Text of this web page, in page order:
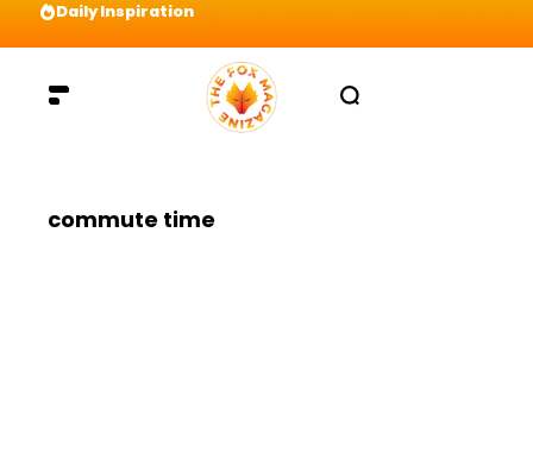
Daily Inspiration
commute time